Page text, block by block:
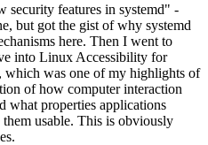
features in systemd" -
but got the gist of why systemd
here. Then I went to
into Linux Accessibility for
which was one of my highlights of
of how computer interaction
what properties applications
usable. This is obviously